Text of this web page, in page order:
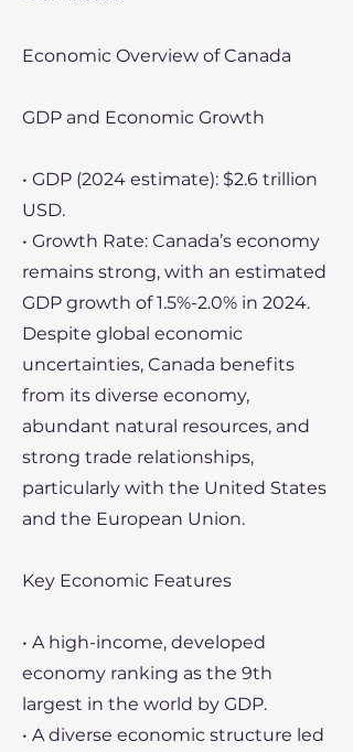
Economic Overview of Canada
GDP and Economic Growth
• GDP (2024 estimate): $2.6 trillion
USD.
• Growth Rate: Canada’s economy
remains strong, with an estimated
GDP growth of 1.5%-2.0% in 2024.
Despite global economic
uncertainties, Canada benefits
from its diverse economy,
abundant natural resources, and
strong trade relationships,
particularly with the United States
and the European Union.
Key Economic Features
• A high-income, developed
economy ranking as the 9th
largest in the world by GDP.
• A diverse economic structure led